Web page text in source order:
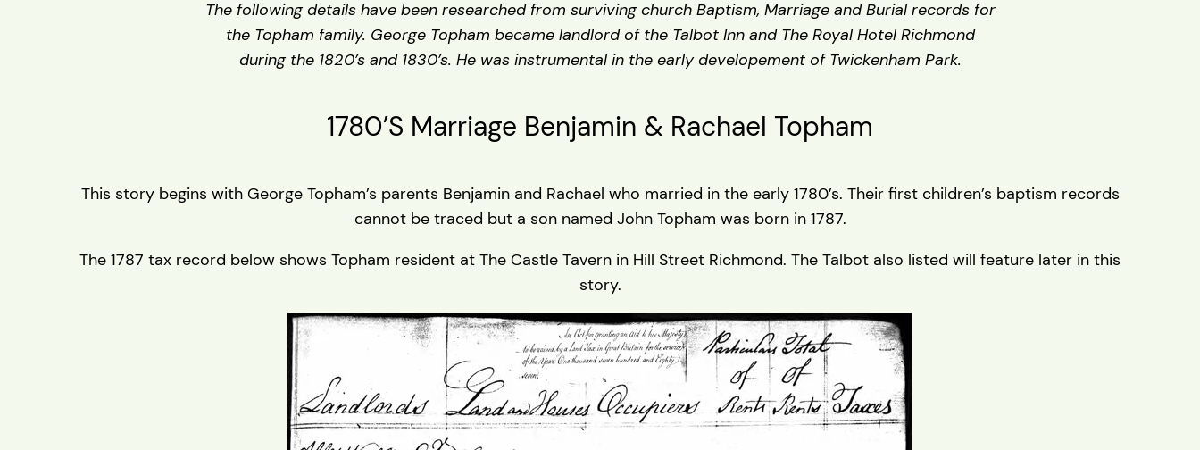
The following details have been researched from surviving church Baptism, Marriage and Burial records for
the Topham family. George Topham became landlord of the Talbot Inn and The Royal Hotel Richmond
during the 1820’s and 1830’s. He was instrumental in the early developement of Twickenham Park.
1780’s Marriage Benjamin & Rachael Topham
This story begins with George Topham’s parents Benjamin and Rachael who married in the early 1780’s. Their first children’s baptism records
cannot be traced but a son named John Topham was born in 1787.
The 1787 tax record below shows Topham resident at The Castle Tavern in Hill Street Richmond. The Talbot also listed will feature later in this
story.